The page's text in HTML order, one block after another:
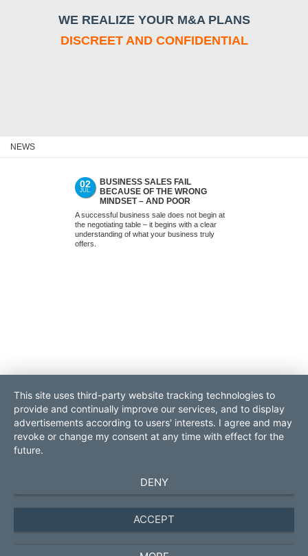
WE REALIZE YOUR M&A PLANS
DISCREET AND CONFIDENTIAL
NEWS
02
JUL.
BUSINESS SALES FAIL
BECAUSE OF THE WRONG
MINDSET – AND POOR
PREPARATION. NOT WITH US.
A successful business sale does not begin at
the negotiating table – it begins with a clear
understanding of what your business truly
offers.
contact
login
sitemap
imprint
data protection
DE-97070 Würzburg next to
Frankfurt
Tel. 0049.931.70528570
management@pro-consult.com
This site uses third-party website tracking technologies to
provide and continually improve our services, and to display
advertisements according to users' interests. I agree and may
revoke or change my consent at any time with effect for the
future.
DENY
ACCEPT